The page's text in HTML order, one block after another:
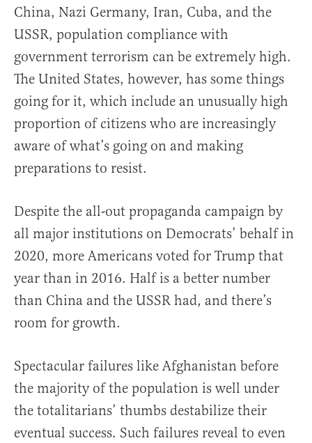
China, Nazi Germany, Iran, Cuba, and the
USSR, population compliance with
government terrorism can be extremely high.
The United States, however, has some things
going for it, which include an unusually high
proportion of citizens who are increasingly
aware of what’s going on and making
preparations to resist.
Despite the all-out propaganda campaign by
all major institutions on Democrats’ behalf in
2020, more Americans voted for Trump that
year than in 2016. Half is a better number
than China and the USSR had, and there’s
room for growth.
Spectacular failures like Afghanistan before
the majority of the population is well under
the totalitarians’ thumbs destabilize their
eventual success. Such failures reveal to even